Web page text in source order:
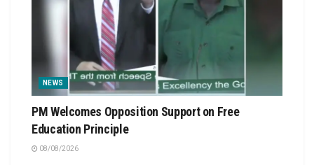
NEWS
PM Welcomes Opposition Support on Free
Education Principle
08/08/2026